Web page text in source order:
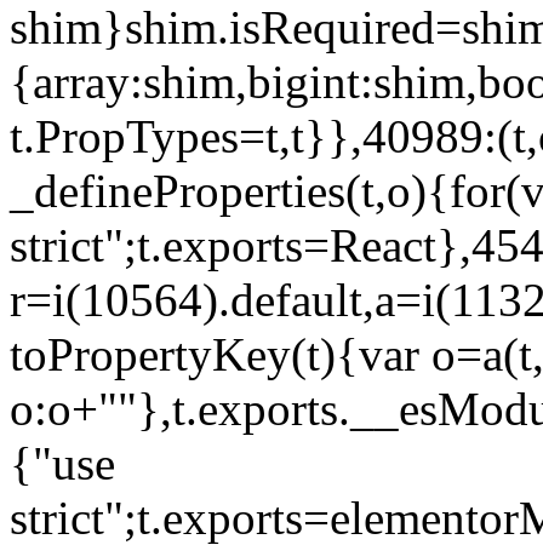
toPropertyKey(t){var
{"use